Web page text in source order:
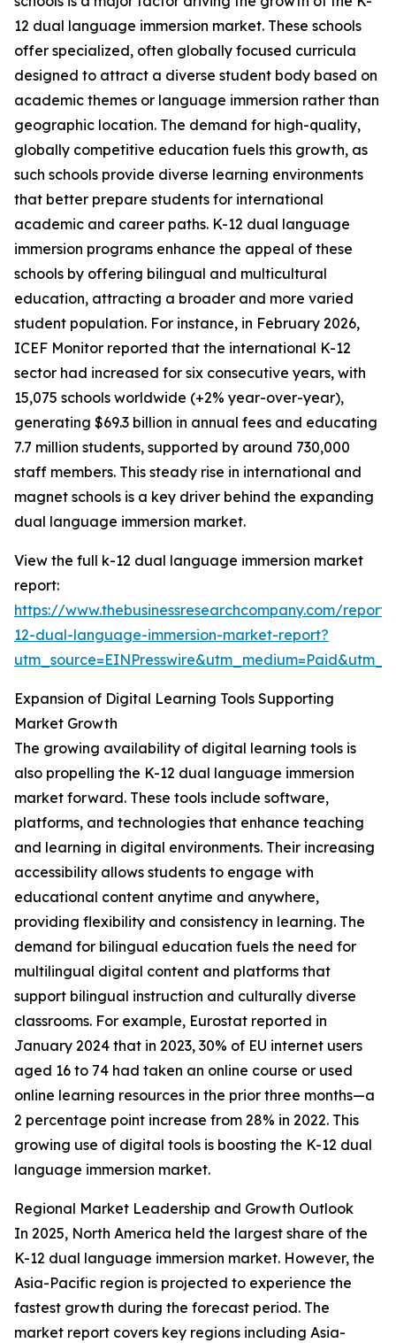
12 dual language immersion market. These schools
offer specialized, often globally focused curricula
designed to attract a diverse student body based on
academic themes or language immersion rather than
geographic location. The demand for high-quality,
globally competitive education fuels this growth, as
such schools provide diverse learning environments
that better prepare students for international
academic and career paths. K-12 dual language
immersion programs enhance the appeal of these
schools by offering bilingual and multicultural
education, attracting a broader and more varied
student population. For instance, in February 2026,
ICEF Monitor reported that the international K-12
sector had increased for six consecutive years, with
15,075 schools worldwide (+2% year-over-year),
generating $69.3 billion in annual fees and educating
7.7 million students, supported by around 730,000
staff members. This steady rise in international and
magnet schools is a key driver behind the expanding
dual language immersion market.
View the full k-12 dual language immersion market
report:
https://www.thebusinessresearchcompany.com/
12-dual-language-immersion-market-report?
Expansion of Digital Learning Tools Supporting
Market Growth
The growing availability of digital learning tools is
also propelling the K-12 dual language immersion
market forward. These tools include software,
platforms, and technologies that enhance teaching
and learning in digital environments. Their increasing
accessibility allows students to engage with
educational content anytime and anywhere,
providing flexibility and consistency in learning. The
demand for bilingual education fuels the need for
multilingual digital content and platforms that
support bilingual instruction and culturally diverse
classrooms. For example, Eurostat reported in
January 2024 that in 2023, 30% of EU internet users
aged 16 to 74 had taken an online course or used
online learning resources in the prior three months—a
2 percentage point increase from 28% in 2022. This
growing use of digital tools is boosting the K-12 dual
language immersion market.
Regional Market Leadership and Growth Outlook
In 2025, North America held the largest share of the
K-12 dual language immersion market. However, the
Asia-Pacific region is projected to experience the
fastest growth during the forecast period. The
market report covers key regions including Asia-